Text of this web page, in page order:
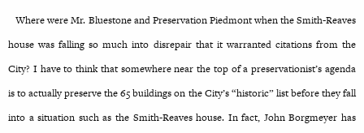
Where were Mr. Bluestone and Preservation Piedmont when the Smith-Reaves
house was falling so much into disrepair that it warranted citations from the
City? I have to think that somewhere near the top of a preservationist’s agenda
is to actually preserve the 65 buildings on the City’s “historic” list before they fall
into a situation such as the Smith-Reaves house. In fact, John Borgmeyer has